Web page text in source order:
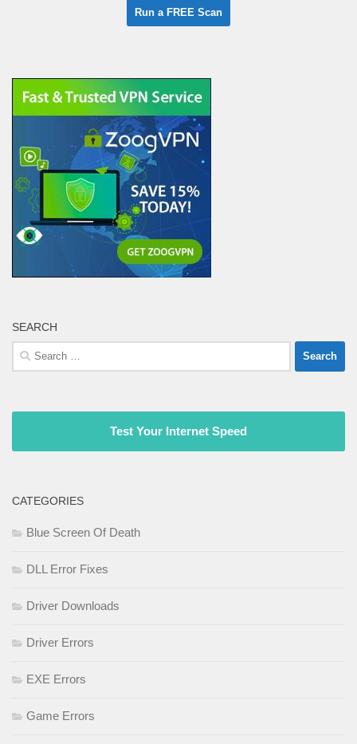
SEARCH
Search
for:
Test Your Internet Speed
CATEGORIES
Blue Screen Of Death
DLL Error Fixes
Driver Downloads
Driver Errors
EXE Errors
Game Errors